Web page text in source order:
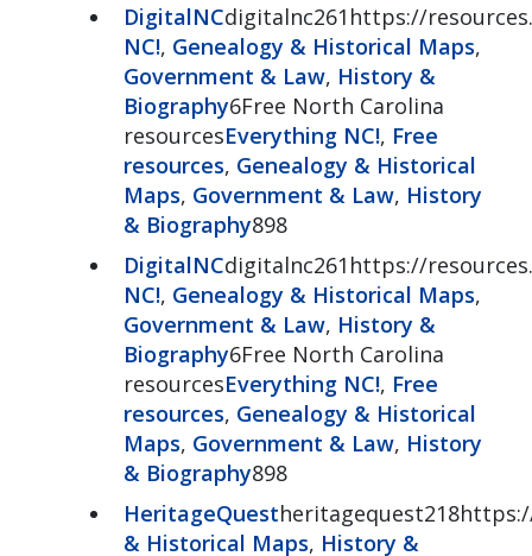
DigitalNCdigitalnc261https://
NC!, Genealogy & Historical Maps,
Government & Law, History &
Biography6Free North Carolina
resourcesEverything NC!, Free
resources, Genealogy & Historical
Maps, Government & Law, History
& Biography898
DigitalNCdigitalnc261https://
NC!, Genealogy & Historical Maps,
Government & Law, History &
Biography6Free North Carolina
resourcesEverything NC!, Free
resources, Genealogy & Historical
Maps, Government & Law, History
& Biography898
HeritageQuest
& Historical Maps, History &